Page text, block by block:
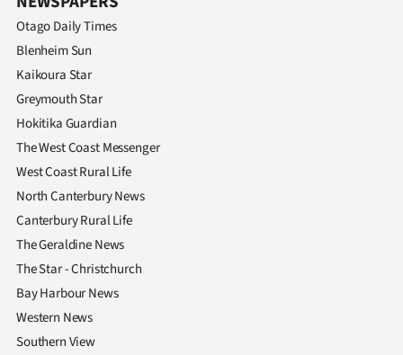
Otago Daily Times
Blenheim Sun
Kaikoura Star
Greymouth Star
Hokitika Guardian
The West Coast Messenger
West Coast Rural Life
North Canterbury News
Canterbury Rural Life
The Geraldine News
The Star - Christchurch
Bay Harbour News
Western News
Southern View